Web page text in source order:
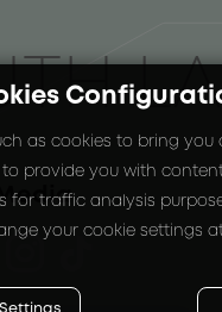
as cookies to bring you
provide you with
for traffic analysis
your cookie settings